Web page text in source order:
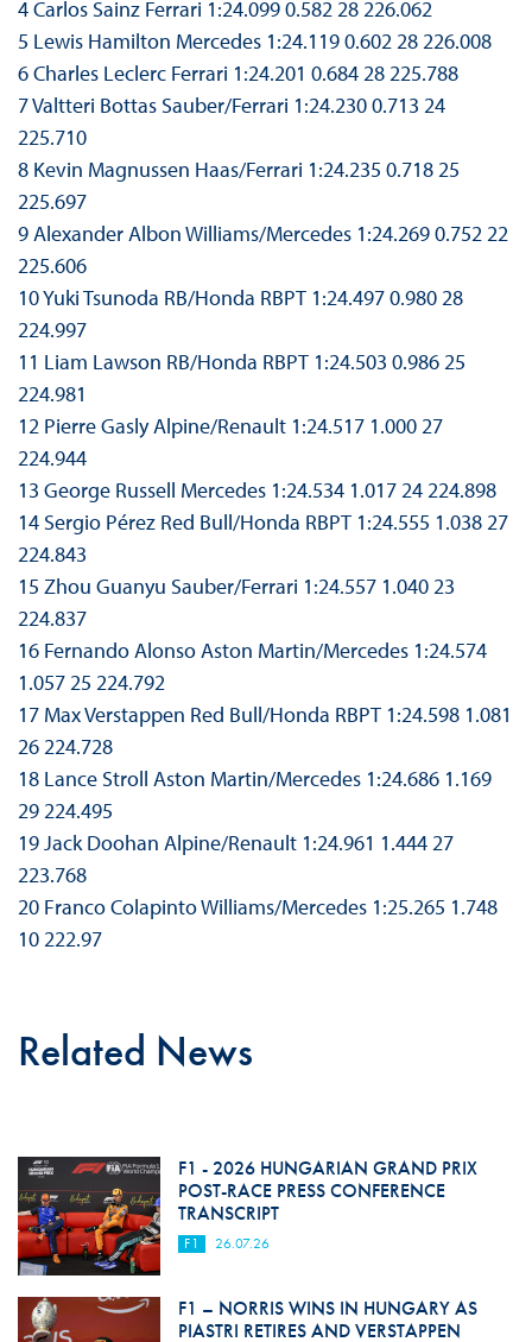
4 Carlos Sainz Ferrari 1:24.099 0.582 28 226.062
5 Lewis Hamilton Mercedes 1:24.119 0.602 28 226.008
6 Charles Leclerc Ferrari 1:24.201 0.684 28 225.788
7 Valtteri Bottas Sauber/Ferrari 1:24.230 0.713 24
225.710
8 Kevin Magnussen Haas/Ferrari 1:24.235 0.718 25
225.697
9 Alexander Albon Williams/Mercedes 1:24.269 0.752 22
225.606
10 Yuki Tsunoda RB/Honda RBPT 1:24.497 0.980 28
224.997
11 Liam Lawson RB/Honda RBPT 1:24.503 0.986 25
224.981
12 Pierre Gasly Alpine/Renault 1:24.517 1.000 27
224.944
13 George Russell Mercedes 1:24.534 1.017 24 224.898
14 Sergio Pérez Red Bull/Honda RBPT 1:24.555 1.038 27
224.843
15 Zhou Guanyu Sauber/Ferrari 1:24.557 1.040 23
224.837
16 Fernando Alonso Aston Martin/Mercedes 1:24.574
1.057 25 224.792
17 Max Verstappen Red Bull/Honda RBPT 1:24.598 1.081
26 224.728
18 Lance Stroll Aston Martin/Mercedes 1:24.686 1.169
29 224.495
19 Jack Doohan Alpine/Renault 1:24.961 1.444 27
223.768
20 Franco Colapinto Williams/Mercedes 1:25.265 1.748
10 222.97
Related News
F1 - 2026 HUNGARIAN GRAND PRIX
POST-RACE PRESS CONFERENCE
TRANSCRIPT
F1 26.07.26
F1 – NORRIS WINS IN HUNGARY AS
PIASTRI RETIRES AND VERSTAPPEN